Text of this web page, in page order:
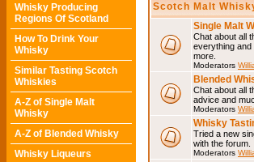
Whisky Producing
Regions Of Scotland
How To Drink Your
Whisky
Similar Tasting Scotch
Whiskies
A-Z of Single Malt
Whisky
A-Z of Blended Whisky
Whisky Liqueurs
Scotch Malt
Single Malt
Chat about all
everything and
more.
Moderators
Blended
Chat about all
advice and
Moderators
Whisky
Tried a new
with the forum.
Moderators